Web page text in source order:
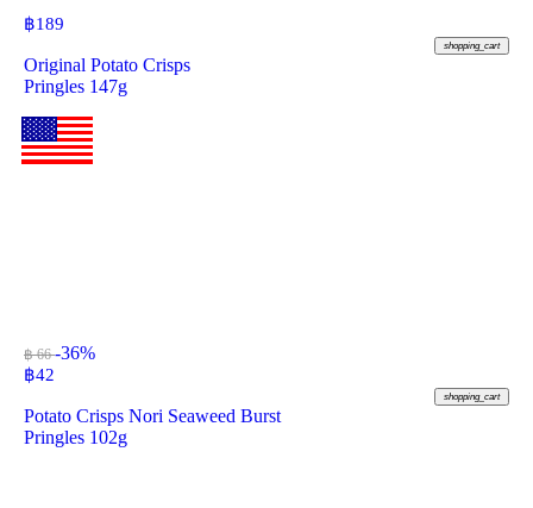
฿189
shopping_cart
Original Potato Crisps
Pringles 147g
฿ 66-36%
฿42
shopping_cart
Potato Crisps Nori Seaweed Burst
Pringles 102g